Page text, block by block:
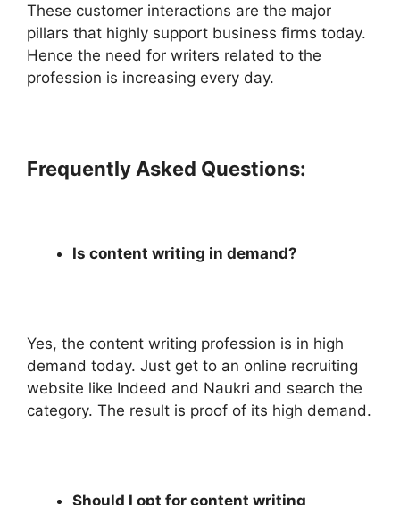
These customer interactions are the major
pillars that highly support business firms today.
Hence the need for writers related to the
profession is increasing every day.
Frequently Asked Questions:
Is content writing in demand?
Yes, the content writing profession is in high
demand today. Just get to an online recruiting
website like Indeed and Naukri and search the
category. The result is proof of its high demand.
Should I opt for content writing